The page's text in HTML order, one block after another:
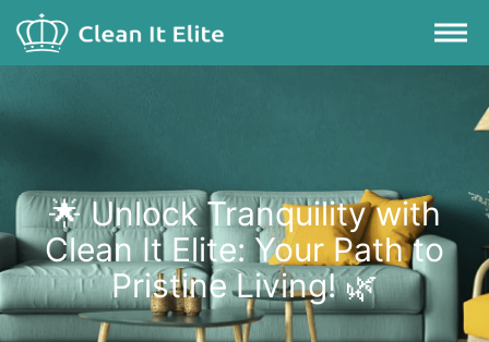
🌟 Unlock Tranquility with
Clean It Elite: Your Path to
Pristine Living! 🌿